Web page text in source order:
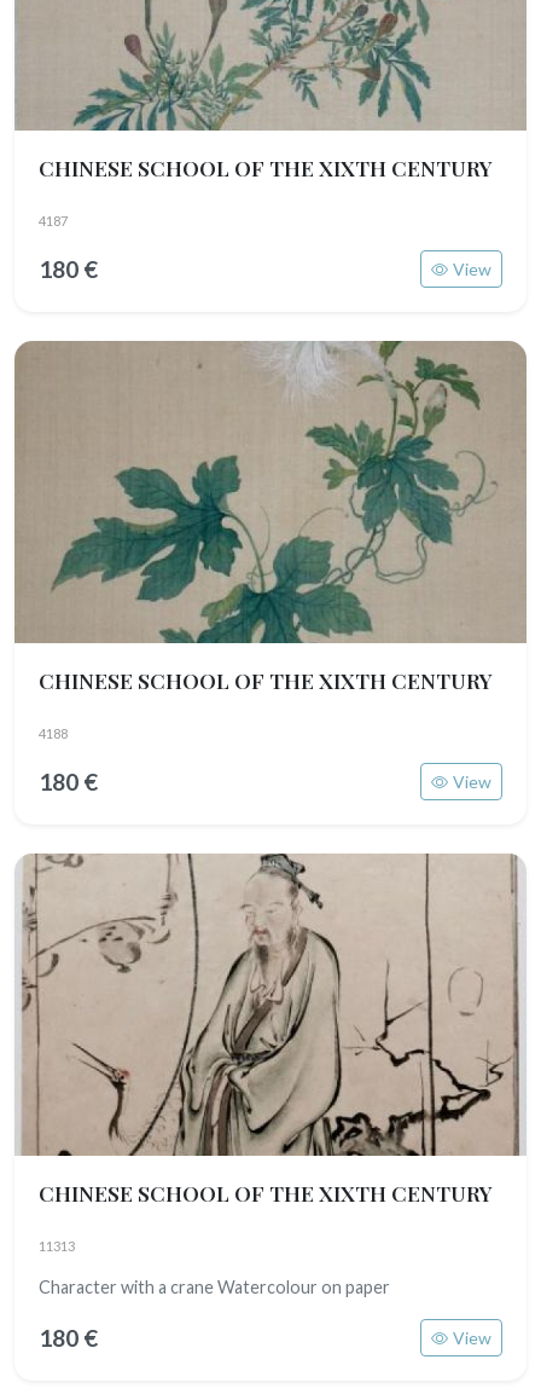
CHINESE SCHOOL OF THE XIXTH CENTURY
4187
180 € View
CHINESE SCHOOL OF THE XIXTH CENTURY
4188
180 € View
CHINESE SCHOOL OF THE XIXTH CENTURY
11313
Character with a crane Watercolour on paper
180 € View